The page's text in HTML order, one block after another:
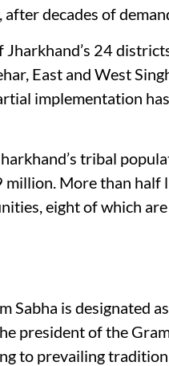
decades of
24
East and West
implementation
tribal
More than half
eight of which
Sabha is designated
president of the
to prevailing